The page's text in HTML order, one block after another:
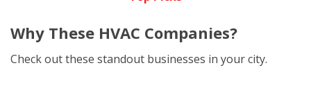
Why These HVAC Companies?
Check out these standout businesses in your city.